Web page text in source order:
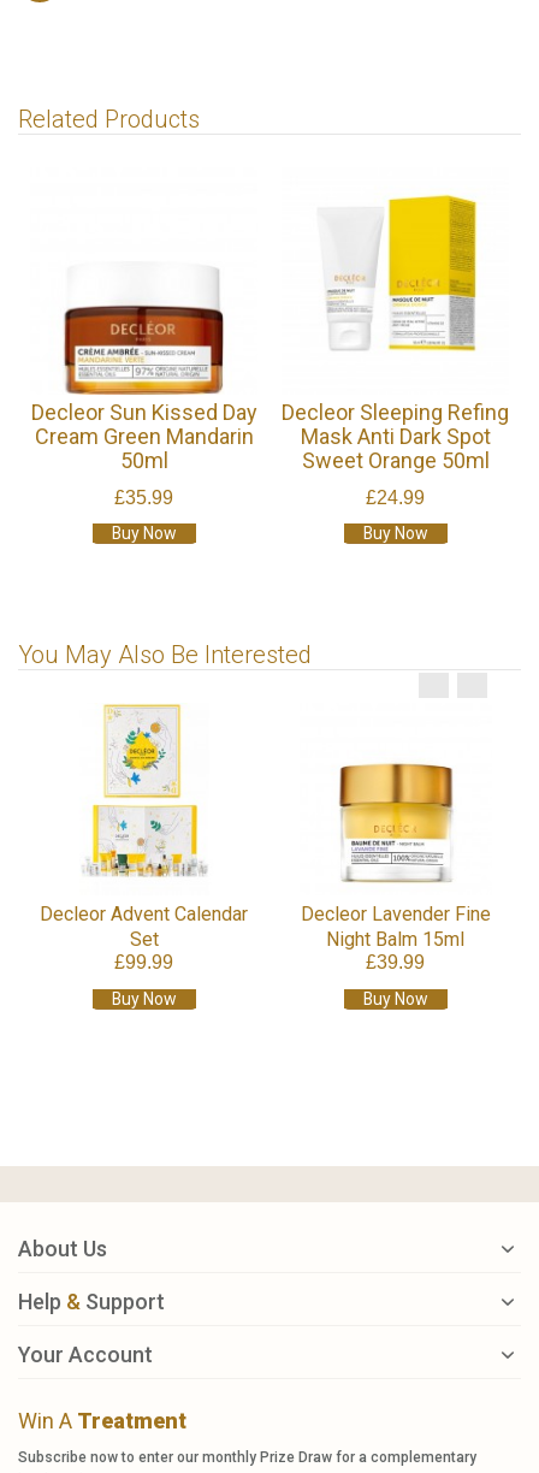
Related Products
Decleor Sun Kissed Day
Cream Green Mandarin
50ml
£35.99
Buy Now
Decleor Sleeping Refing
Mask Anti Dark Spot
Sweet Orange 50ml
£24.99
Buy Now
You May Also Be Interested
Decleor Advent Calendar
Set
£99.99
Buy Now
Decleor Lavender Fine
Night Balm 15ml
£39.99
Buy Now
About Us
Help & Support
Your Account
Win A Treatment
Subscribe now to enter our monthly Prize Draw for a complementary